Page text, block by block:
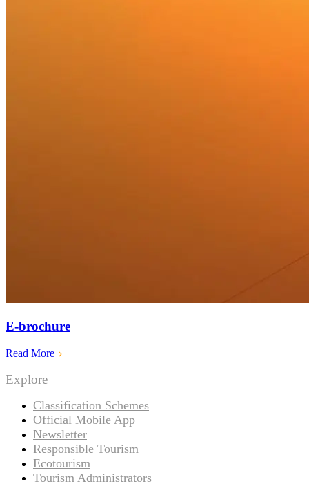
E-brochure
Read More
Explore
Classification Schemes
Official Mobile App
Newsletter
Responsible Tourism
Ecotourism
Tourism Administrators